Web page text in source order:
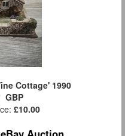
Cottage' 1990
GBP
£10.00